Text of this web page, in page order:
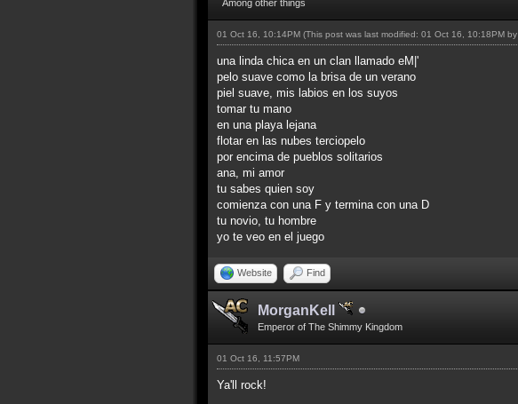
Among other things
01 Oct 16, 10:14PM (This post was last modified: 01 Oct 16, 10:18PM by
una linda chica en un clan llamado eM|'
pelo suave como la brisa de un verano
piel suave, mis labios en los suyos
tomar tu mano
en una playa lejana
flotar en las nubes terciopelo
por encima de pueblos solitarios
ana, mi amor
tu sabes quien soy
comienza con una F y termina con una D
tu novio, tu hombre
yo te veo en el juego
Website Find
MorganKell
Emperor of The Shimmy Kingdom
01 Oct 16, 11:57PM
Ya'll rock!